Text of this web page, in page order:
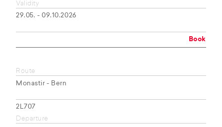
Validity
29.05. - 09.10.2026
Book
Route
Monastir - Bern
2L707
Departure